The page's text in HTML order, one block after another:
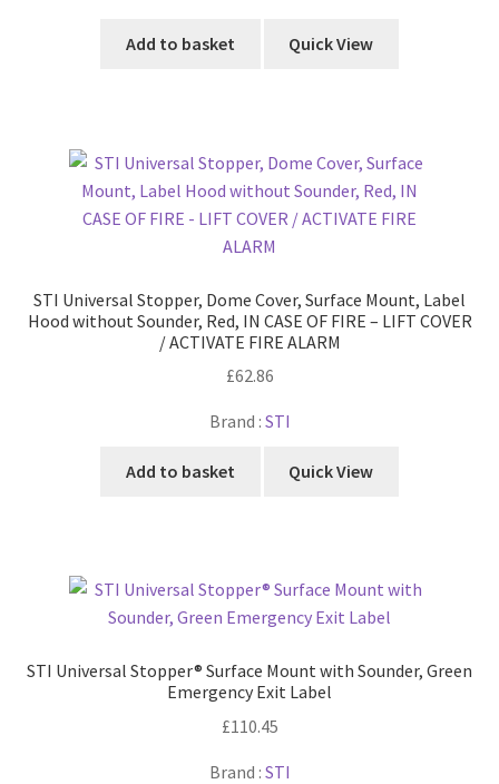
Add to basket Quick View
STI Universal Stopper, Dome Cover, Surface Mount, Label
Hood without Sounder, Red, IN CASE OF FIRE – LIFT COVER
/ ACTIVATE FIRE ALARM
£62.86
Brand : STI
Add to basket Quick View
STI Universal Stopper® Surface Mount with Sounder, Green
Emergency Exit Label
£110.45
Brand : STI